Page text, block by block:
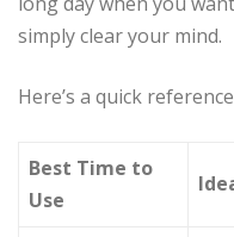
simply clear your mind.
Here’s a quick
Best Time to
Use